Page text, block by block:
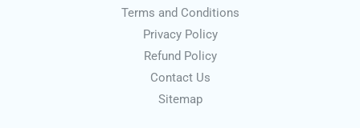
Terms and Conditions
Privacy Policy
Refund Policy
Contact Us
Sitemap